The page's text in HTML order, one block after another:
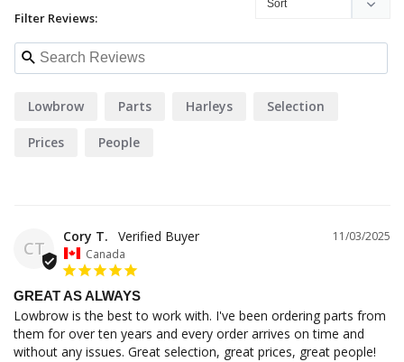
Filter Reviews:
Lowbrow Parts Harleys Selection
Prices People
CT
11/03/2025
Cory T.
Canada
GREAT AS ALWAYS
Lowbrow is the best to work with. I've been ordering parts from
them for over ten years and every order arrives on time and
without any issues. Great selection, great prices, great people!